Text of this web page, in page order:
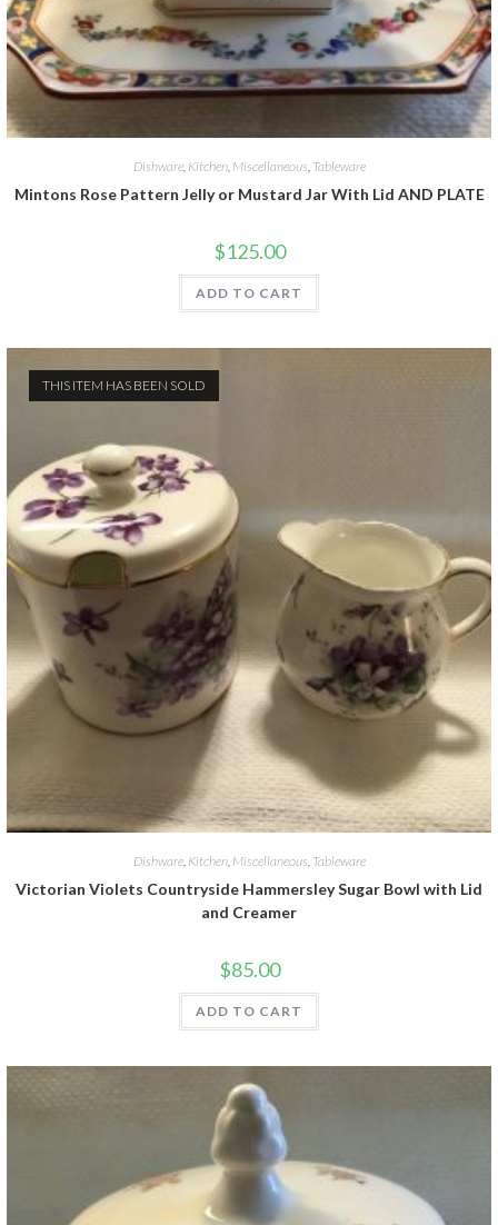
Dishware, Kitchen, Miscellaneous Tableware
Mintons Rose Pattern Jelly or Mustard Jar With Lid AND PLATE
$125.00
ADD TO CART
THIS ITEM HAS BEEN SOLD
Dishware, Kitchen, Miscellaneous Tableware
Victorian Violets Countryside Hammersley Sugar Bowl with Lid
and Creamer
$85.00
ADD TO CART